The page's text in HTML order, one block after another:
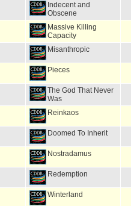
Indecent and
Obscene
Massive Killing
Capacity
Misanthropic
Pieces
The God That Never
Was
Reinkaos
Doomed To Inherit
Nostradamus
Redemption
Winterland